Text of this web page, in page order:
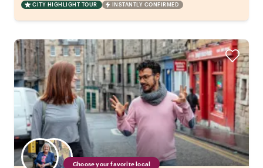
CITY HIGHLIGHT TOUR INSTANTLY CONFIRMED
Choose your favorite local